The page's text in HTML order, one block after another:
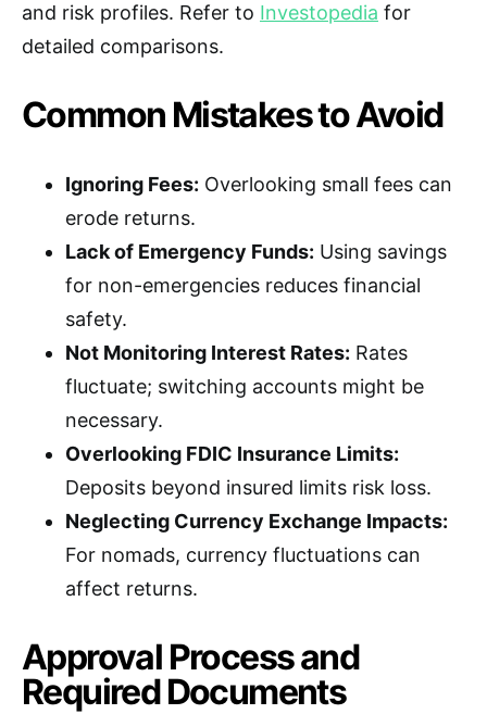
and risk profiles. Refer to Investopedia for
detailed comparisons.
Common Mistakes to Avoid
Ignoring Fees: Overlooking small fees can
erode returns.
Lack of Emergency Funds: Using savings
for non-emergencies reduces financial
safety.
Not Monitoring Interest Rates: Rates
fluctuate; switching accounts might be
necessary.
Overlooking FDIC Insurance Limits:
Deposits beyond insured limits risk loss.
Neglecting Currency Exchange Impacts:
For nomads, currency fluctuations can
affect returns.
Approval Process and
Required Documents